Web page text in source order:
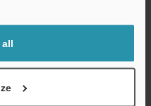
allinformation will never be